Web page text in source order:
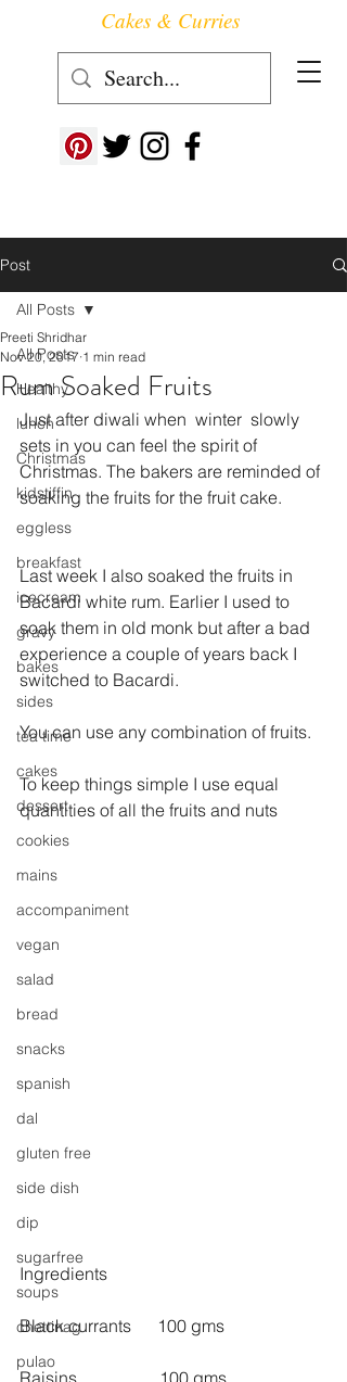
Follow us at ->
Cakes & Curries
Post
All Posts
Healthy
lunch
Christmas
kidstiffin
eggless
breakfast
icecream
gravy
bakes
sides
tea time
cakes
dessert
cookies
mains
accompaniment
vegan
salad
bread
snacks
spanish
dal
gluten free
side dish
dip
sugarfree
soups
chettinag
pulao
All Posts
Rum Soaked Fruits
Preeti Shridhar
Nov 20, 2017 1 min read
Just after diwali when  winter  slowly
sets in you can feel the spirit of
Christmas. The bakers are reminded of
soaking the fruits for the fruit cake.
Last week I also soaked the fruits in
Bacardi white rum. Earlier I used to
soak them in old monk but after a bad
experience a couple of years back I
switched to Bacardi.
You can use any combination of fruits.
To keep things simple I use equal
quantities of all the fruits and nuts
Ingredients
Black currants      100 gms
Raisins                   100 gms